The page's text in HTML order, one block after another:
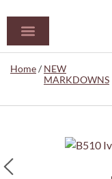
Home/NEW
MARKDOWNS